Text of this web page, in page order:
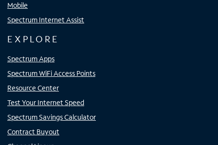
Mobile
Spectrum Internet Assist
EXPLORE
Spectrum Apps
Spectrum WiFi Access Points
Resource Center
Test Your Internet Speed
Spectrum Savings Calculator
Contract Buyout